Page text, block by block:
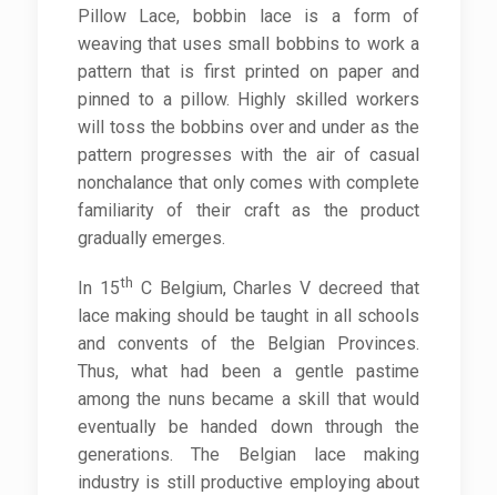
Pillow Lace, bobbin lace is a form of
weaving that uses small bobbins to work a
pattern that is first printed on paper and
pinned to a pillow. Highly skilled workers
will toss the bobbins over and under as the
pattern progresses with the air of casual
nonchalance that only comes with complete
familiarity of their craft as the product
gradually emerges.
In 15th C Belgium, Charles V decreed that
lace making should be taught in all schools
and convents of the Belgian Provinces.
Thus, what had been a gentle pastime
among the nuns became a skill that would
eventually be handed down through the
generations. The Belgian lace making
industry is still productive employing about